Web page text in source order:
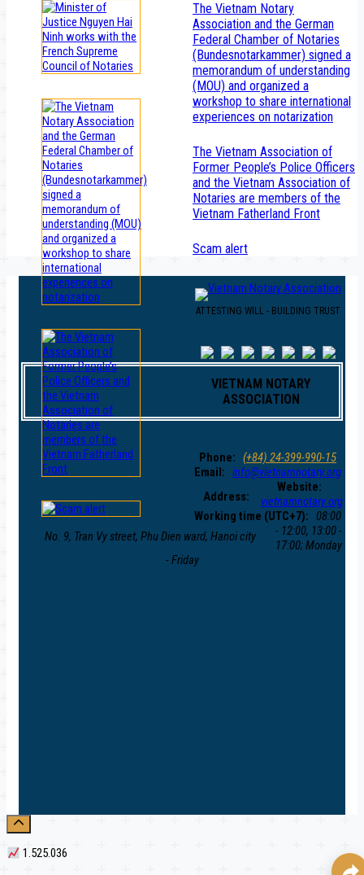
The Vietnam Notary
Association and the German
Federal Chamber of Notaries
(Bundesnotarkammer) signed a
memorandum of understanding
(MOU) and organized a
workshop to share international
experiences on notarization
The Vietnam Association of
Former People’s Police Officers
and the Vietnam Association of
Notaries are members of the
Vietnam Fatherland Front
Scam alert
ATTESTING WILL - BUILDING TRUST
VIETNAM NOTARY
ASSOCIATION
Address:
No. 9, Tran Vy street, Phu Dien ward, Hanoi city
Phone: (+84) 24-399-990-15
Email: info@vietnamnotary.org
Website:
vietnamnotary.org
Working time (UTC+7):
08:00
- 12:00, 13:00 -
17:00; Monday
- Friday
1.525.036